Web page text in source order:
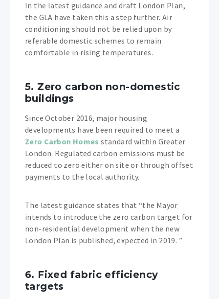
In the latest guidance and draft London Plan,
the GLA have taken this a step further. Air
conditioning should not be relied upon by
referable domestic schemes to remain
comfortable in rising temperatures.
5. Zero carbon non-domestic
buildings
Since October 2016, major housing
developments have been required to meet a
Zero Carbon Homes standard within Greater
London. Regulated carbon emissions must be
reduced to zero either on site or through offset
payments to the local authority.
The latest guidance states that “the Mayor
intends to introduce the zero carbon target for
non-residential development when the new
London Plan is published, expected in 2019. ”
6. Fixed fabric efficiency
targets